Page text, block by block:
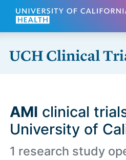
Skip to main content
AMI clinical
University of
1 research study